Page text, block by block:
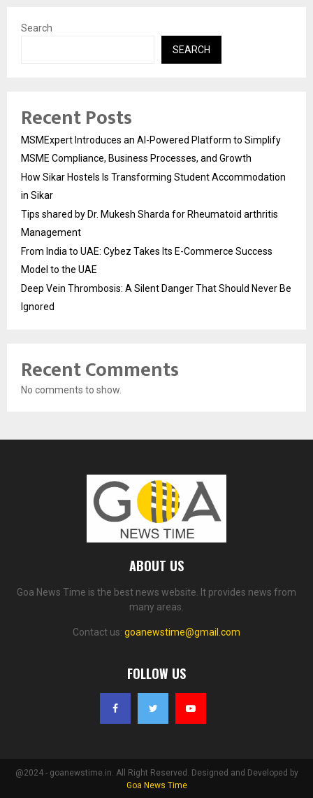
Search
SEARCH
Recent Posts
MSMExpert Introduces an AI-Powered Platform to Simplify
MSME Compliance, Business Processes, and Growth
How Sikar Hostels Is Transforming Student Accommodation
in Sikar
Tips shared by Dr. Mukesh Sharda for Rheumatoid arthritis
Management
From India to UAE: Cybez Takes Its E-Commerce Success
Model to the UAE
Deep Vein Thrombosis: A Silent Danger That Should Never Be
Ignored
Recent Comments
No comments to show.
ABOUT US
Goa News Time is the best news website. It provides news from
many areas.
Contact us: goanewstime@gmail.com
FOLLOW US
@2024 - goanewstime.in. All Right Reserved. Designed and Developed by
Goa News Time